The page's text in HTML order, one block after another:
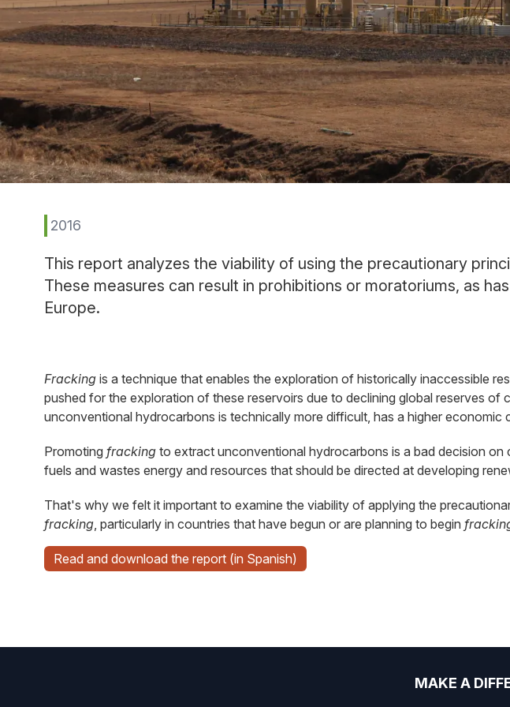
2016
This report analyzes the viability of using the precautionary
These measures can result in prohibitions or moratoriums, as
Europe.
Fracking is a technique that enables the exploration of historically inaccessible
pushed for the exploration of these reservoirs due to declining global reserves
unconventional hydrocarbons is technically more difficult, has a higher economic
Promoting fracking to extract unconventional hydrocarbons is a bad decision
fuels and wastes energy and resources that should be directed at developing
That's why we felt it important to examine the viability of applying the
fracking, particularly in countries that have begun or are planning to begin
Read and download the report (in Spanish)
MAKE A